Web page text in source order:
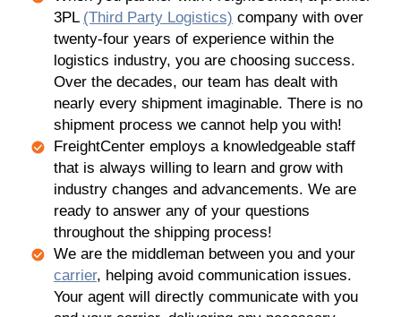
3PL (Third Party Logistics) company with over
twenty-four years of experience within the
logistics industry, you are choosing success.
Over the decades, our team has dealt with
nearly every shipment imaginable. There is no
shipment process we cannot help you with!
FreightCenter employs a knowledgeable staff
that is always willing to learn and grow with
industry changes and advancements. We are
ready to answer any of your questions
throughout the shipping process!
We are the middleman between you and your
carrier, helping avoid communication issues.
Your agent will directly communicate with you